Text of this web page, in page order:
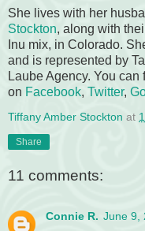
She lives with her
Stockton, along with
Inu mix, in Colorado.
and is represented by
Laube Agency. You can
on Facebook, Twitter,
Tiffany Amber Stockton at
Share
11 comments:
Connie R. June 9,